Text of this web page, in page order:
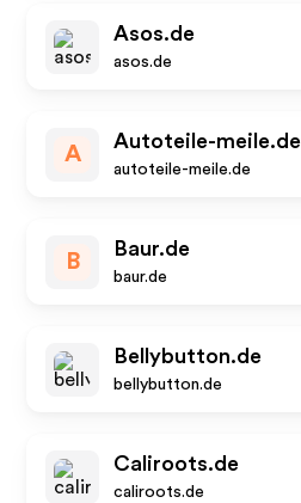
Asos.de
asos.de
A
Autoteile-meile.de
autoteile-meile.de
B
Baur.de
baur.de
Bellybutton.de
bellybutton.de
Caliroots.de
caliroots.de